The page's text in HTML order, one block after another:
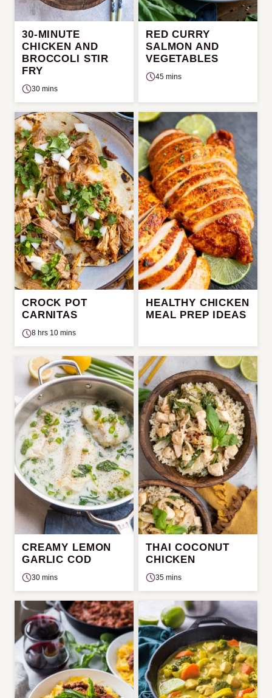
30-MINUTE
CHICKEN AND
BROCCOLI STIR
FRY
30 mins
RED CURRY
SALMON AND
VEGETABLES
45 mins
CROCK POT
CARNITAS
8 hrs 10 mins
HEALTHY CHICKEN
MEAL PREP IDEAS
CREAMY LEMON
GARLIC COD
30 mins
THAI COCONUT
CHICKEN
35 mins